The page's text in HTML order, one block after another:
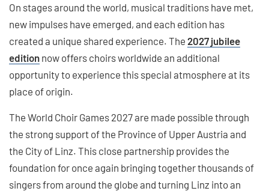
On stages around the world, musical traditions have met,
new impulses have emerged, and each edition has
created a unique shared experience. The 2027 jubilee
edition now offers choirs worldwide an additional
opportunity to experience this special atmosphere at its
place of origin.
The World Choir Games 2027 are made possible through
the strong support of the Province of Upper Austria and
the City of Linz. This close partnership provides the
foundation for once again bringing together thousands of
singers from around the globe and turning Linz into an